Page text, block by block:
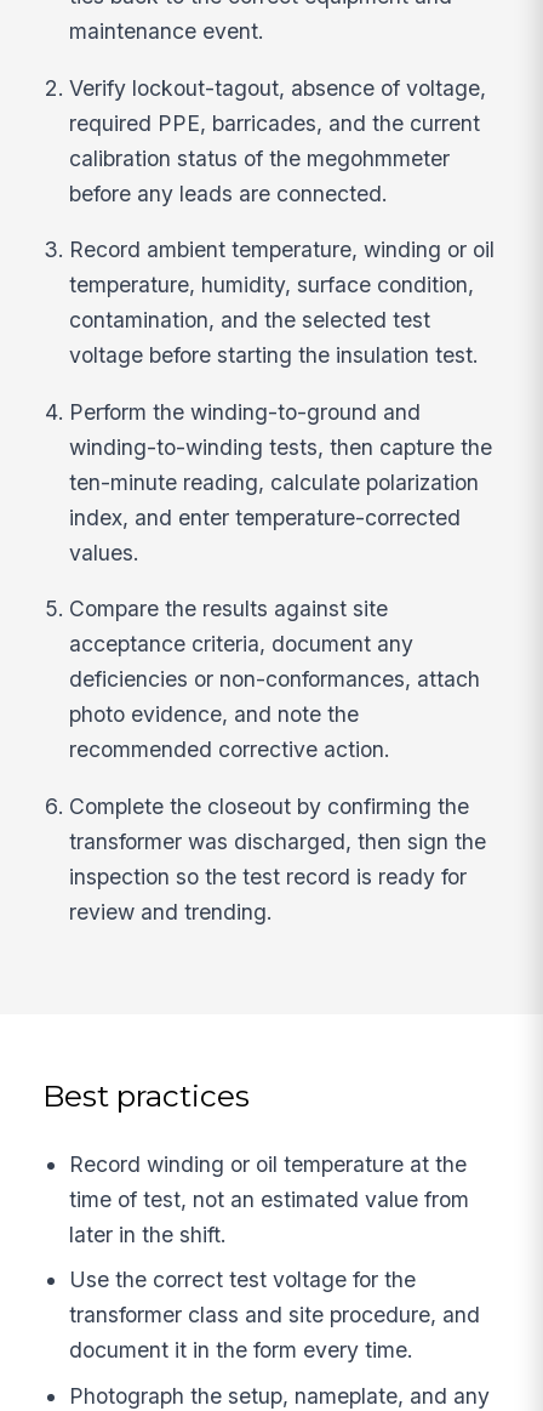
maintenance event.
Verify lockout-tagout, absence of voltage,
required PPE, barricades, and the current
calibration status of the megohmmeter
before any leads are connected.
Record ambient temperature, winding or oil
temperature, humidity, surface condition,
contamination, and the selected test
voltage before starting the insulation test.
Perform the winding-to-ground and
winding-to-winding tests, then capture the
ten-minute reading, calculate polarization
index, and enter temperature-corrected
values.
Compare the results against site
acceptance criteria, document any
deficiencies or non-conformances, attach
photo evidence, and note the
recommended corrective action.
Complete the closeout by confirming the
transformer was discharged, then sign the
inspection so the test record is ready for
review and trending.
Best practices
Record winding or oil temperature at the
time of test, not an estimated value from
later in the shift.
Use the correct test voltage for the
transformer class and site procedure, and
document it in the form every time.
Photograph the setup, nameplate, and any